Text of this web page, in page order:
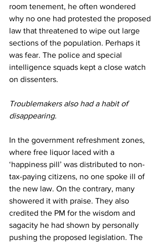
room tenement, he often wondered
why no one had protested the proposed
law that threatened to wipe out large
sections of the population. Perhaps it
was fear. The police and special
intelligence squads kept a close watch
on dissenters.
Troublemakers also had a habit of
disappearing.
In the government refreshment zones,
where free liquor laced with a
‘happiness pill’ was distributed to non-
tax-paying citizens, no one spoke ill of
the new law. On the contrary, many
showered it with praise. They also
credited the PM for the wisdom and
sagacity he had shown by personally
pushing the proposed legislation. The